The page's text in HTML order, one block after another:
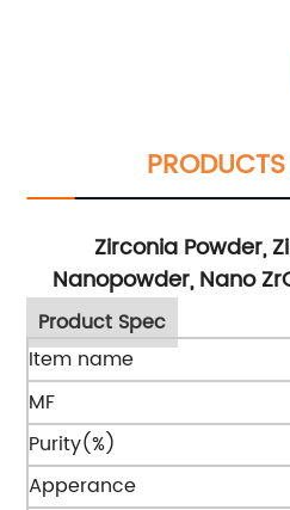
Zirconia Powder,
Nanopowder, Nano
Product Spec
Item name
MF
Purity(%)
Apperance